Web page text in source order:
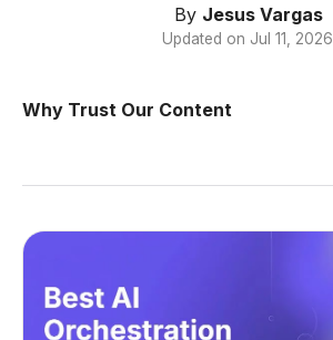
By Jesus Vargas
Updated on Jul 11, 2026
Why Trust Our Content